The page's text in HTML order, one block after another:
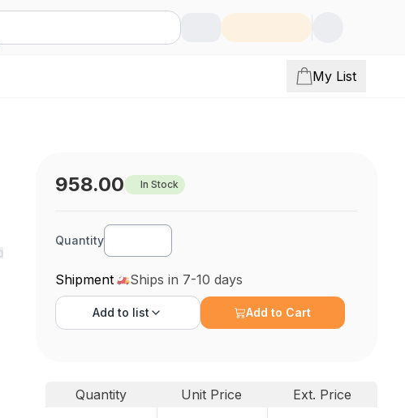
My List
958.00 In Stock
Quantity
Shipment Ships in 7-10 days
Add to list Add to Cart
Quantity Unit Price
Ext. Price